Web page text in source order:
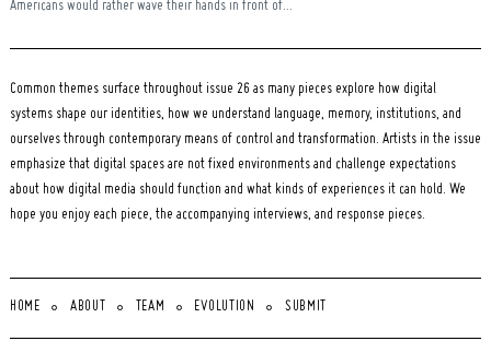
Americans would rather wave their hands in front of...
Common themes surface throughout issue 26 as many pieces explore how digital
systems shape our identities, how we understand language, memory, institutions, and
ourselves through contemporary means of control and transformation. Artists in the issue
emphasize that digital spaces are not fixed environments and challenge expectations
about how digital media should function and what kinds of experiences it can hold. We
hope you enjoy each piece, the accompanying interviews, and response pieces.
HOME ABOUT TEAM EVOLUTION SUBMIT